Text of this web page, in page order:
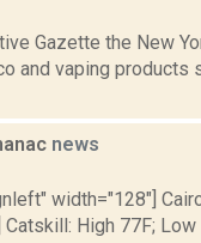
Gazette the New
and vaping
news
width="128"]
High 77F; Low